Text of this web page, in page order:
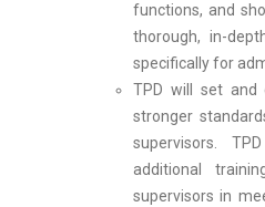
functions, and
thorough, in-
specifically for
TPD will set and
stronger
supervisors.
additional
supervisors in